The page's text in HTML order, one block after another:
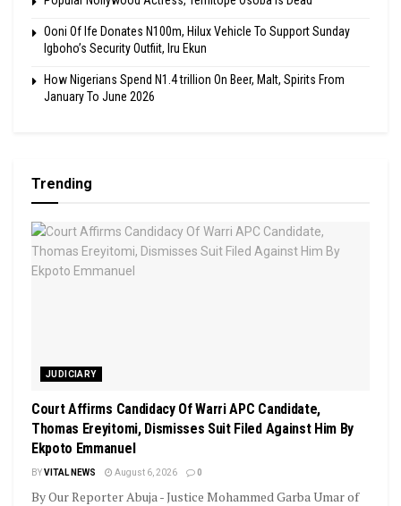
Ooni Of Ife Donates N100m, Hilux Vehicle To Support Sunday
Igboho’s Security Outfiit, Iru Ekun
How Nigerians Spend N1.4 trillion On Beer, Malt, Spirits From
January To June 2026
Trending
JUDICIARY
Court Affirms Candidacy Of Warri APC Candidate,
Thomas Ereyitomi, Dismisses Suit Filed Against Him By
Ekpoto Emmanuel
BYVITAL NEWS August 6, 2026 0
By Our Reporter Abuja - Justice Mohammed Garba Umar of